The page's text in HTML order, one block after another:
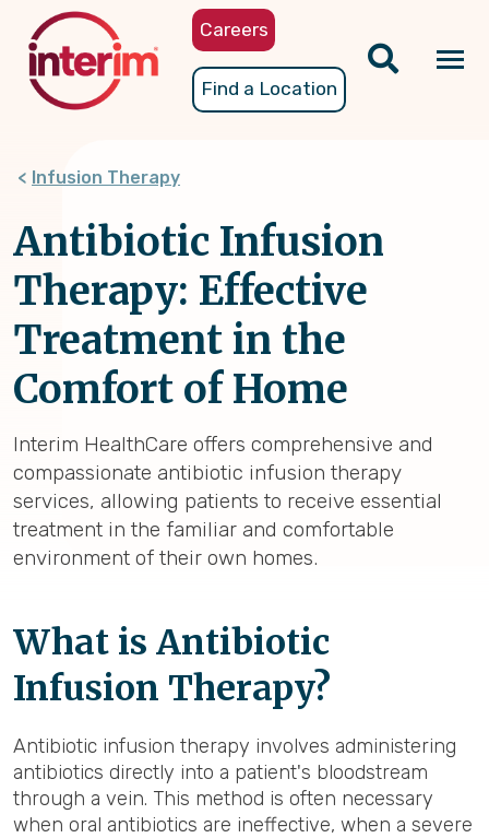
content
Careers
Find a Location
Infusion Therapy
Antibiotic Infusion
Therapy: Effective
Treatment in the
Comfort of Home
Interim HealthCare offers comprehensive and
compassionate antibiotic infusion therapy
services, allowing patients to receive essential
treatment in the familiar and comfortable
environment of their own homes.
What is Antibiotic
Infusion Therapy?
Antibiotic infusion therapy involves administering
antibiotics directly into a patient's bloodstream
through a vein. This method is often necessary
when oral antibiotics are ineffective, when a severe